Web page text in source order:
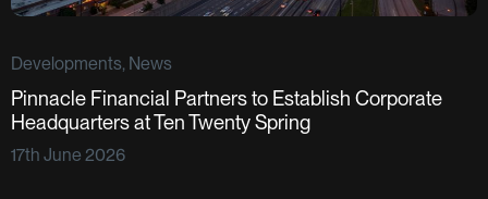
Developments, News
Pinnacle Financial Partners to Establish Corporate
Headquarters at Ten Twenty Spring
17th June 2026